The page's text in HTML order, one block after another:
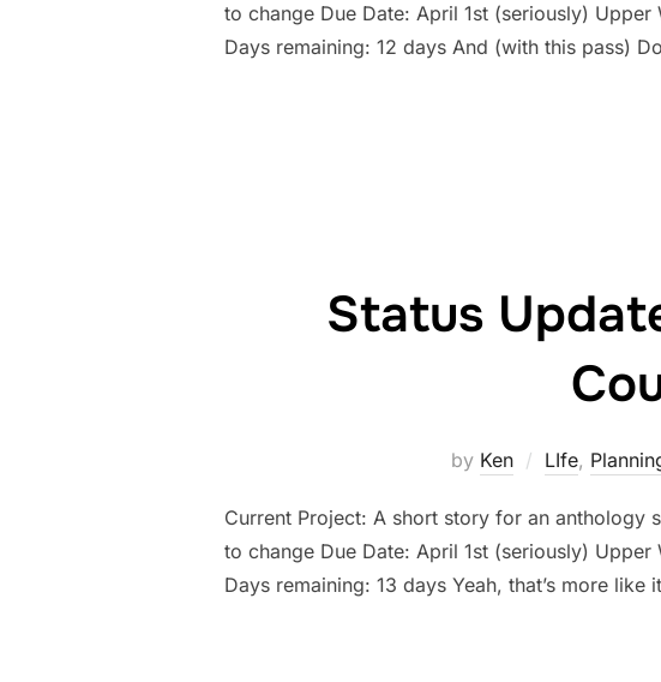
to change Due Date: April 1st (seriously)
Days remaining: 12 days And (with this pass)
Status
by Ken LIfe,
Current Project: A short story for an anthology
to change Due Date: April 1st (seriously)
Days remaining: 13 days Yeah, that’s more